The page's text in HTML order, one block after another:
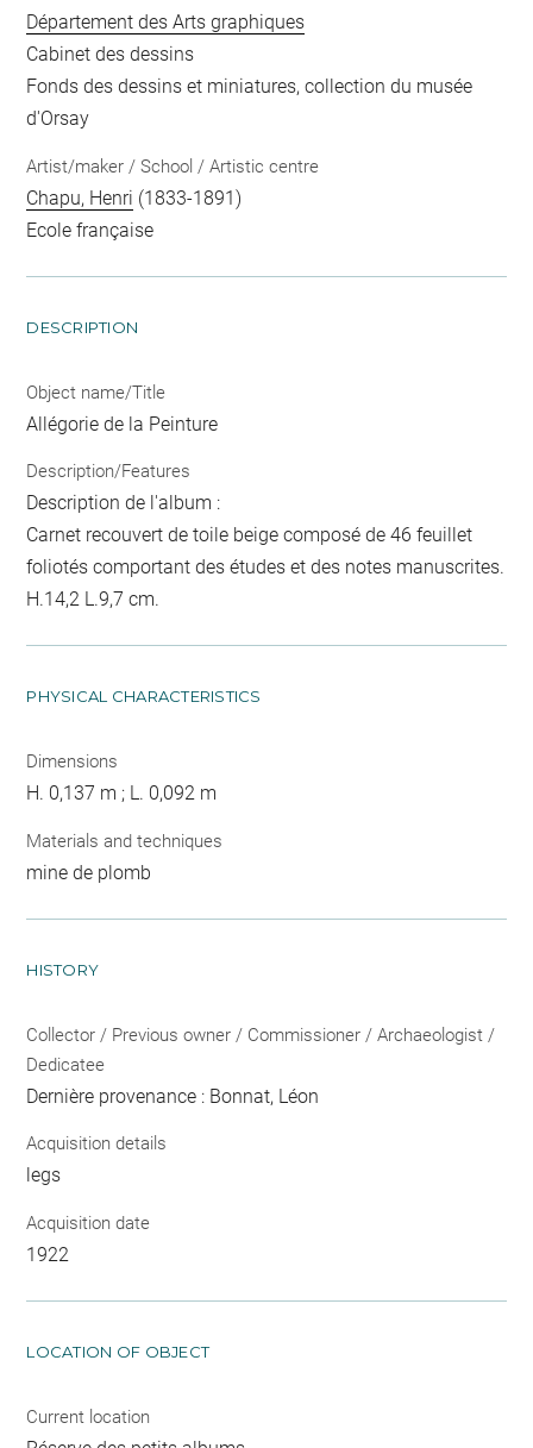
Département des Arts graphiques
Cabinet des dessins
Fonds des dessins et miniatures, collection du musée
d'Orsay
Artist/maker / School / Artistic centre
Chapu, Henri (1833-1891)
Ecole française
DESCRIPTION
Object name/Title
Allégorie de la Peinture
Description/Features
Description de l'album :
Carnet recouvert de toile beige composé de 46 feuillet
foliotés comportant des études et des notes manuscrites.
H.14,2 L.9,7 cm.
PHYSICAL CHARACTERISTICS
Dimensions
H. 0,137 m ; L. 0,092 m
Materials and techniques
mine de plomb
HISTORY
Collector / Previous owner / Commissioner / Archaeologist /
Dedicatee
Dernière provenance : Bonnat, Léon
Acquisition details
legs
Acquisition date
1922
LOCATION OF OBJECT
Current location